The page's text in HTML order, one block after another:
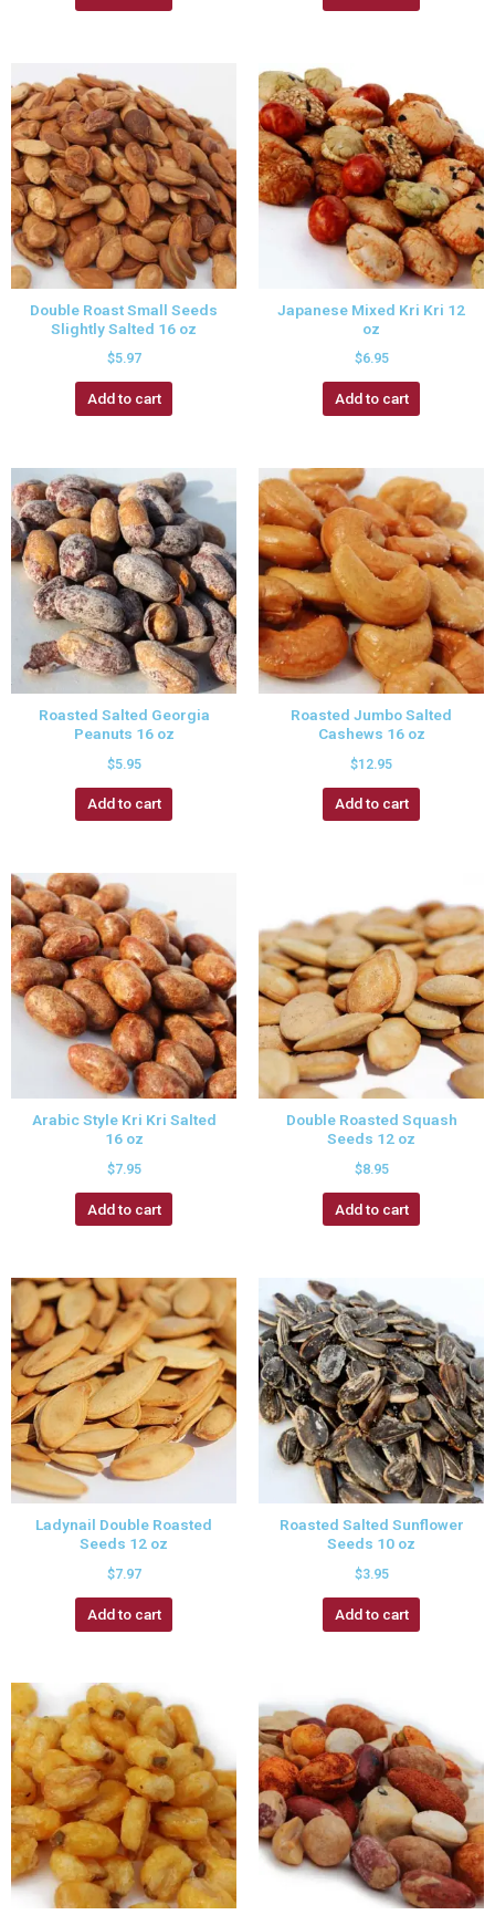
Double Roast Small Seeds
Slightly Salted 16 oz
$5.97
Add to cart
Japanese Mixed Kri Kri 12
oz
$6.95
Add to cart
Roasted Salted Georgia
Peanuts 16 oz
$5.95
Add to cart
Roasted Jumbo Salted
Cashews 16 oz
$12.95
Add to cart
Arabic Style Kri Kri Salted
16 oz
$7.95
Add to cart
Double Roasted Squash
Seeds 12 oz
$8.95
Add to cart
Ladynail Double Roasted
Seeds 12 oz
$7.97
Add to cart
Roasted Salted Sunflower
Seeds 10 oz
$3.95
Add to cart